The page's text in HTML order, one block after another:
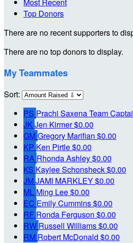
Top Donors
There are no recent supporters to
There are no top donors to display.
My Teammates
Sort:
PS Prachi SaxenaTeam
JK Jen Kirmer$0.00
GM Gregory Marifian $0.00
KP Ken Pirtle$0.00
RA Rhonda Ashley$0.00
KS Kaylee Schonsheck$0.00
JM JAMI MARKLEY$0.00
ML Ming Lee$0.00
EC Emily Cummins$0.00
RF Ronda Ferguson $0.00
RW Russell Williams$0.00
RM Robert McDonald $0.00